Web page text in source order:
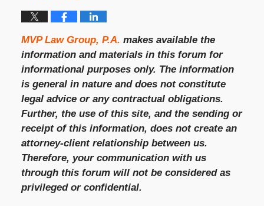
MVP Law Group, P.A. makes available the
information and materials in this forum for
informational purposes only. The information
is general in nature and does not constitute
legal advice or any contractual obligations.
Further, the use of this site, and the sending or
receipt of this information, does not create an
attorney-client relationship between us.
Therefore, your communication with us
through this forum will not be considered as
privileged or confidential.